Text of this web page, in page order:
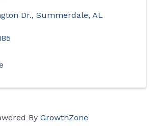
Dr., Summerdale, AL
By GrowthZone